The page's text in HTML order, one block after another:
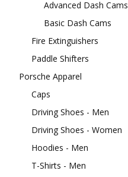
Advanced Dash Cams
Basic Dash Cams
Fire Extinguishers
Paddle Shifters
Porsche Apparel
Caps
Driving Shoes - Men
Driving Shoes - Women
Hoodies - Men
T-Shirts - Men